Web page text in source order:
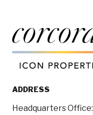
ADDRESS
Headquarters Office: